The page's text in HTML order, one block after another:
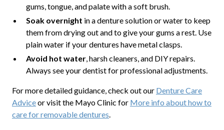
gums, tongue, and palate with a soft brush.
Soak overnight in a denture solution or water to keep
them from drying out and to give your gums a rest. Use
plain water if your dentures have metal clasps.
Avoid hot water, harsh cleaners, and DIY repairs.
Always see your dentist for professional adjustments.
For more detailed guidance, check out our Denture Care
Adviceor visit the Mayo Clinic for More info about how to
care for removable dentures.